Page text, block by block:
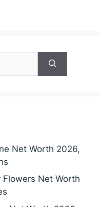
Net Worth 2026,
Flowers Net Worth